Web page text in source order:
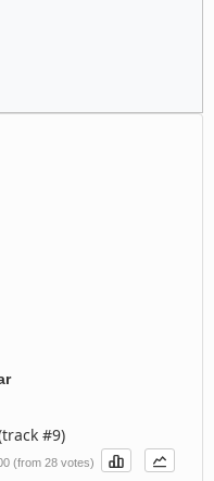
#9)
(from 28 votes)